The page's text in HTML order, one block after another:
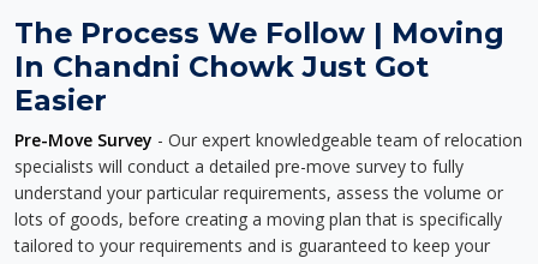
The Process We Follow | Moving
In Chandni Chowk Just Got
Easier
Pre-Move Survey - Our expert knowledgeable team of relocation
specialists will conduct a detailed pre-move survey to fully
understand your particular requirements, assess the volume or
lots of goods, before creating a moving plan that is specifically
tailored to your requirements and is guaranteed to keep your